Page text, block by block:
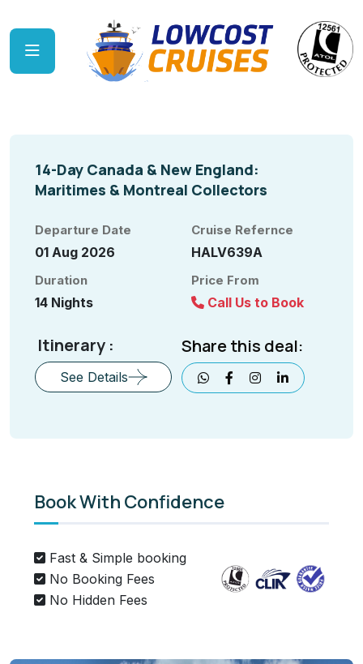
14-Day Canada & New England:
Maritimes & Montreal Collectors
Departure Date
01 Aug 2026
Cruise Refernce
HALV639A
Duration
14 Nights
Price From
Call Us to Book
Itinerary :
See Details
Share this deal:
Book With Confidence
Fast & Simple booking
No Booking Fees
No Hidden Fees